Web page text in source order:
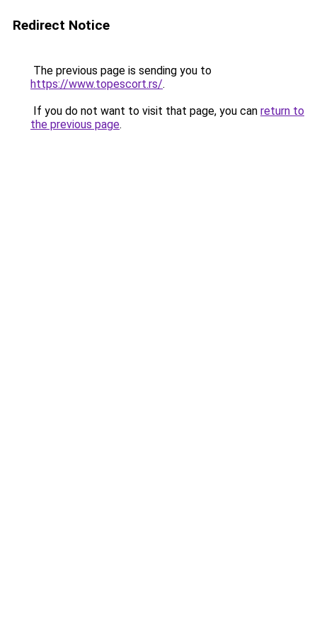
Redirect Notice
The previous page is sending you to
https://www.topescort.rs/.
If you do not want to visit that page, you can return to
the previous page.